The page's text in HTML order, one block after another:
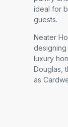
ideal for
guests.
Neater
designing
luxury
Douglas,
as